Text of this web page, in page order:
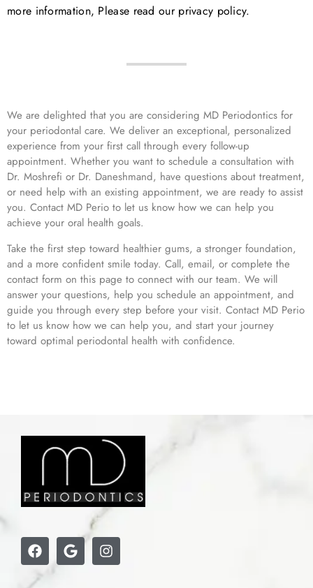
more information, Please read our privacy policy.
We are delighted that you are considering MD Periodontics for
your periodontal care. We deliver an exceptional, personalized
experience from your first call through every follow-up
appointment. Whether you want to schedule a consultation with
Dr. Moshrefi or Dr. Daneshmand, have questions about treatment,
or need help with an existing appointment, we are ready to assist
you. Contact MD Perio to let us know how we can help you
achieve your oral health goals.
Take the first step toward healthier gums, a stronger foundation,
and a more confident smile today. Call, email, or complete the
contact form on this page to connect with our team. We will
answer your questions, help you schedule an appointment, and
guide you through every step before your visit. Contact MD Perio
to let us know how we can help you, and start your journey
toward optimal periodontal health with confidence.